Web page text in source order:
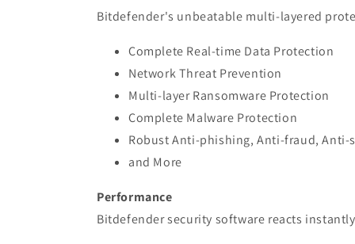
Bitdefender's unbeatable multi-layered
Complete Real-time Data Protection
Network Threat Prevention
Multi-layer Ransomware Protection
Complete Malware Protection
Robust Anti-phishing, Anti-fraud, Anti-
and More
Performance
Bitdefender security software reacts